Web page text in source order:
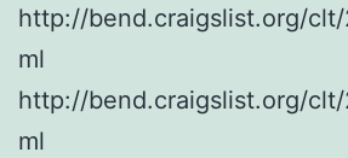
http://bend.craigslist.org/clt/
ml
http://bend.craigslist.org/clt/
ml